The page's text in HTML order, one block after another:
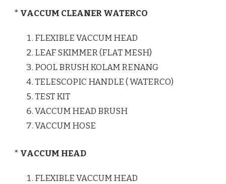
* VACCUM CLEANER WATERCO
FLEXIBLE VACCUM HEAD
LEAF SKIMMER (FLAT MESH)
POOL BRUSH KOLAM RENANG
TELESCOPIC HANDLE ( WATERCO)
TEST KIT
VACCUM HEAD BRUSH
VACCUM HOSE
* VACCUM HEAD
FLEXIBLE VACCUM HEAD